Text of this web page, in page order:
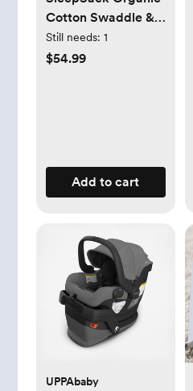
Cotton Swaddle &
Blanket Gift Set
Still needs: 1
$54.99
Add to cart
UPPAbaby